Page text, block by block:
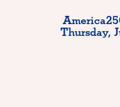
Thursday,